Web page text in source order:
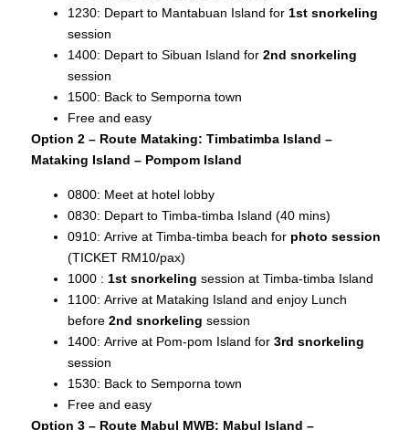
1230: Depart to Mantabuan Island for 1st snorkeling
session
1400: Depart to Sibuan Island for 2nd snorkeling
session
1500: Back to Semporna town
Free and easy
Option 2 – Route Mataking: Timbatimba Island –
Mataking Island – Pompom Island
0800: Meet at hotel lobby
0830: Depart to Timba-timba Island (40 mins)
0910: Arrive at Timba-timba beach for photo session
(TICKET RM10/pax)
1000 : 1st snorkeling session at Timba-timba Island
1100: Arrive at Mataking Island and enjoy Lunch
before 2nd snorkeling session
1400: Arrive at Pom-pom Island for 3rd snorkeling
session
1530: Back to Semporna town
Free and easy
Option 3 – Route Mabul MWB: Mabul Island –